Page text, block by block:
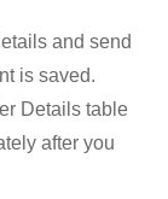
and send
is saved.
Details table
after you